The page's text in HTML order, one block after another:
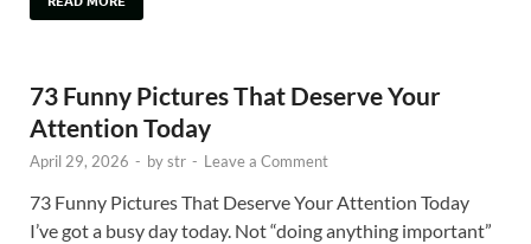
73 Funny Pictures That Deserve Your
Attention Today
April 29, 2026 - bystr - Leave a Comment
73 Funny Pictures That Deserve Your Attention Today
I’ve got a busy day today. Not “doing anything important”